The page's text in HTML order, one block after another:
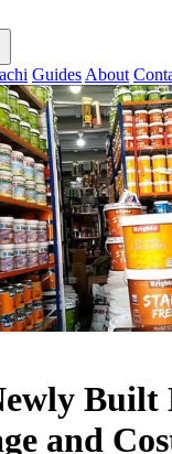
Guides About
Built
and